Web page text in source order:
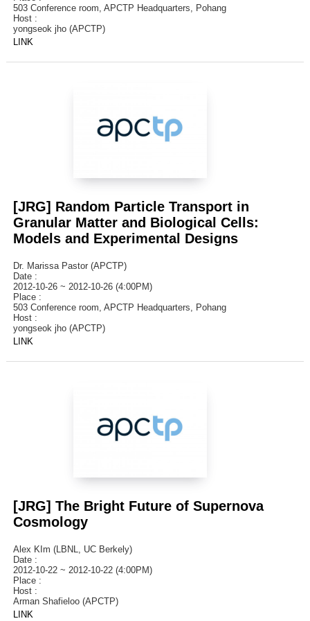
503 Conference room, APCTP Headquarters, Pohang
Host :
yongseok jho (APCTP)
LINK
[JRG] Random Particle Transport in
Granular Matter and Biological Cells:
Models and Experimental Designs
Dr. Marissa Pastor (APCTP)
Date :
2012-10-26 ~ 2012-10-26 (4:00PM)
Place :
503 Conference room, APCTP Headquarters, Pohang
Host :
yongseok jho (APCTP)
LINK
[JRG] The Bright Future of Supernova
Cosmology
Alex KIm (LBNL, UC Berkely)
Date :
2012-10-22 ~ 2012-10-22 (4:00PM)
Place :
Host :
Arman Shafieloo (APCTP)
LINK